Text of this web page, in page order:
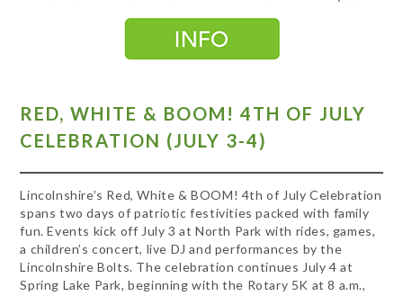
RED, WHITE & BOOM! 4TH OF JULY
CELEBRATION (JULY 3-4)
Lincolnshire’s Red, White & BOOM! 4th of July Celebration
spans two days of patriotic festivities packed with family
fun. Events kick off July 3 at North Park with rides, games,
a children’s concert, live DJ and performances by the
Lincolnshire Bolts. The celebration continues July 4 at
Spring Lake Park, beginning with the Rotary 5K at 8 a.m.,